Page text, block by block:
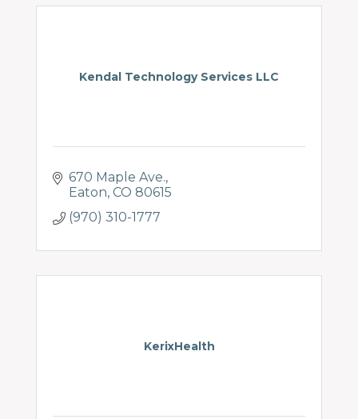
Kendal Technology Services LLC
670 Maple Ave.
Eaton CO 80615
(970) 310-1777
KerixHealth